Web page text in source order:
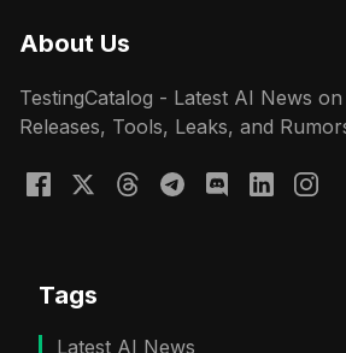
About Us
TestingCatalog - Latest AI News
Releases, Tools, Leaks, and
Tags
Latest AI News